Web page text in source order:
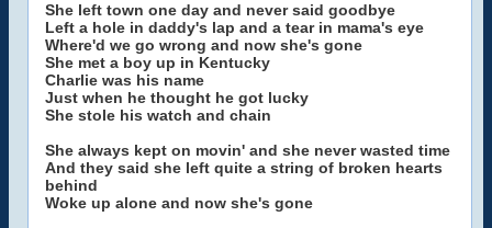
She left town one day and never said goodbye
Left a hole in daddy's lap and a tear in mama's eye
Where'd we go wrong and now she's gone
She met a boy up in Kentucky
Charlie was his name
Just when he thought he got lucky
She stole his watch and chain
She always kept on movin' and she never wasted time
And they said she left quite a string of broken hearts
behind
Woke up alone and now she's gone